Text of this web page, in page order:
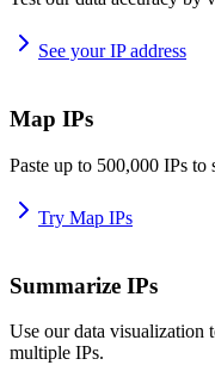
See your IP address
Map IPs
Paste up to 500,000 IPs to
Try Map IPs
Summarize IPs
Use our data visualization
multiple IPs.